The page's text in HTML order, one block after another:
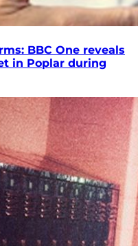
BBC One reveals
in Poplar during